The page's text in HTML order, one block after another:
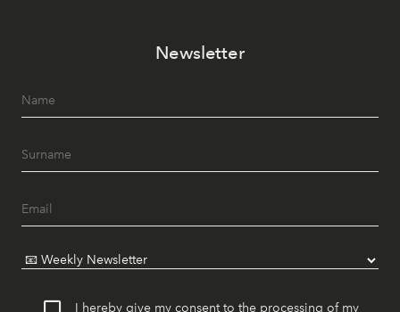
Newsletter
I hereby give my consent to the processing of my